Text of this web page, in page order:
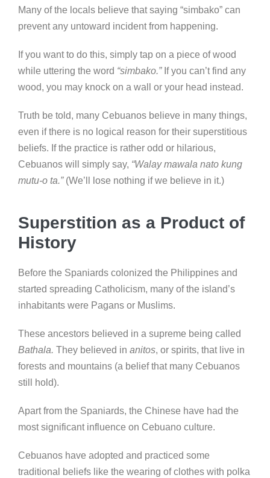
Many of the locals believe that saying “simbako” can
prevent any untoward incident from happening.
If you want to do this, simply tap on a piece of wood
while uttering the word “simbako.”If you can’t find any
wood, you may knock on a wall or your head instead.
Truth be told, many Cebuanos believe in many things,
even if there is no logical reason for their superstitious
beliefs. If the practice is rather odd or hilarious,
Cebuanos will simply say, “Walay mawala nato kung
mutu-o ta.”(We’ll lose nothing if we believe in it.)
Superstition as a Product of
History
Before the Spaniards colonized the Philippines and
started spreading Catholicism, many of the island’s
inhabitants were Pagans or Muslims.
These ancestors believed in a supreme being called
Bathala. They believed in anitos, or spirits, that live in
forests and mountains (a belief that many Cebuanos
still hold).
Apart from the Spaniards, the Chinese have had the
most significant influence on Cebuano culture.
Cebuanos have adopted and practiced some
traditional beliefs like the wearing of clothes with polka